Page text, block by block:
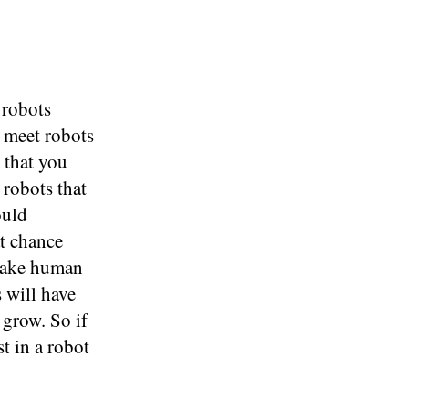
robots
you
that
chance
human
will have
So if
in a robot